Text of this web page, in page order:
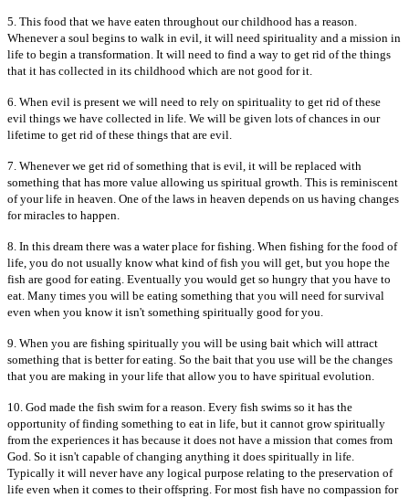
5. This food that we have eaten throughout our childhood has a reason.
Whenever a soul begins to walk in evil, it will need spirituality and a mission in
life to begin a transformation. It will need to find a way to get rid of the things
that it has collected in its childhood which are not good for it.
6. When evil is present we will need to rely on spirituality to get rid of these
evil things we have collected in life. We will be given lots of chances in our
lifetime to get rid of these things that are evil.
7. Whenever we get rid of something that is evil, it will be replaced with
something that has more value allowing us spiritual growth. This is reminiscent
of your life in heaven. One of the laws in heaven depends on us having changes
for miracles to happen.
8. In this dream there was a water place for fishing. When fishing for the food of
life, you do not usually know what kind of fish you will get, but you hope the
fish are good for eating. Eventually you would get so hungry that you have to
eat. Many times you will be eating something that you will need for survival
even when you know it isn't something spiritually good for you.
9. When you are fishing spiritually you will be using bait which will attract
something that is better for eating. So the bait that you use will be the changes
that you are making in your life that allow you to have spiritual evolution.
10. God made the fish swim for a reason. Every fish swims so it has the
opportunity of finding something to eat in life, but it cannot grow spiritually
from the experiences it has because it does not have a mission that comes from
God. So it isn't capable of changing anything it does spiritually in life.
Typically it will never have any logical purpose relating to the preservation of
life even when it comes to their offspring. For most fish have no compassion for